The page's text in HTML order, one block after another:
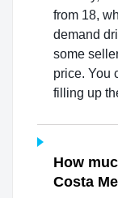
from 18,
demand
some
price. You
filling up
How
Costa